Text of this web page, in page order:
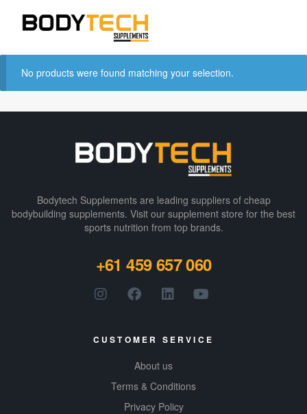
No products were found matching your selection.
Bodytech Supplements are leading suppliers of cheap
bodybuilding supplements​. Visit our supplement store for the best
sports nutrition from top brands.
+61 459 657 060
CUSTOMER SERVICE
About us
Terms & Conditions
Privacy Policy